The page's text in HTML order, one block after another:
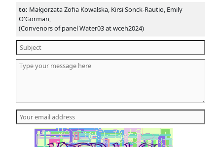
to: Małgorzata Zofia Kowalska, Kirsi Sonck-Rautio, Emily
O'Gorman,
(Convenors of panel Water03 at wceh2024)